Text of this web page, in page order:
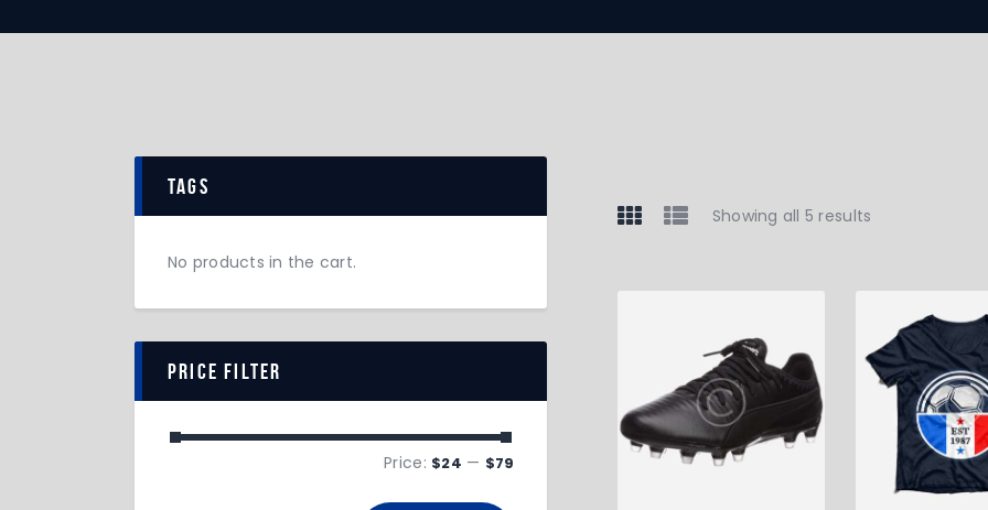
Showing all 5 results
tags
No products in the cart.
price filter
Price: $24 — $79